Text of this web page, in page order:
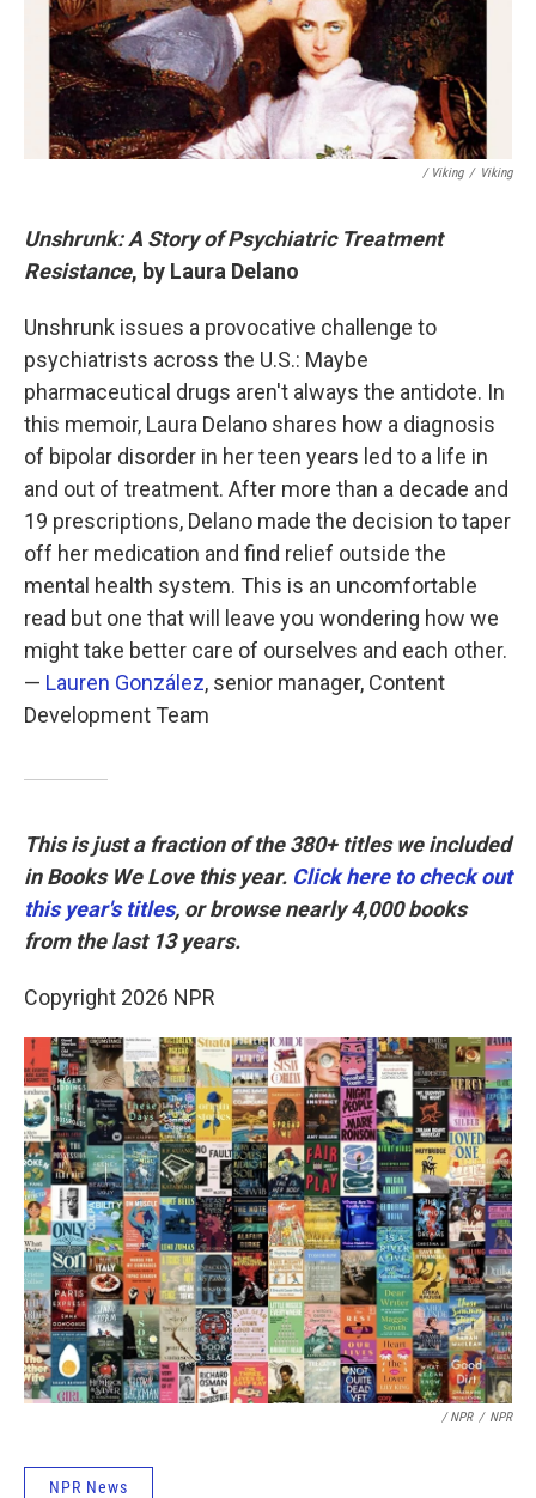
/ Viking / Viking
Unshrunk: A Story of Psychiatric Treatment
Resistance, by Laura Delano
Unshrunk issues a provocative challenge to
psychiatrists across the U.S.: Maybe
pharmaceutical drugs aren't always the antidote. In
this memoir, Laura Delano shares how a diagnosis
of bipolar disorder in her teen years led to a life in
and out of treatment. After more than a decade and
19 prescriptions, Delano made the decision to taper
off her medication and find relief outside the
mental health system. This is an uncomfortable
read but one that will leave you wondering how we
might take better care of ourselves and each other.
— Lauren González, senior manager, Content
Development Team
This is just a fraction of the 380+ titles we included
in Books We Love this year. Click here to check out
this year's titles, or browse nearly 4,000 books
from the last 13 years.
Copyright 2026 NPR
/ NPR / NPR
NPR News